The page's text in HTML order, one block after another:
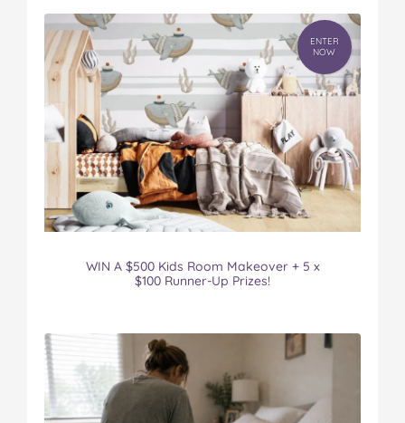
ENTER
NOW
WIN A $500 Kids Room Makeover + 5 x
$100 Runner-Up Prizes!